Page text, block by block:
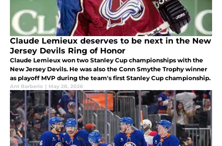
Claude Lemieux deserves to be next in the New
Jersey Devils Ring of Honor
Claude Lemieux won two Stanley Cup championships with the
New Jersey Devils. He was also the Conn Smythe Trophy winner
as playoff MVP during the team's first Stanley Cup championship.
Ant Barberio | May 28, 2026